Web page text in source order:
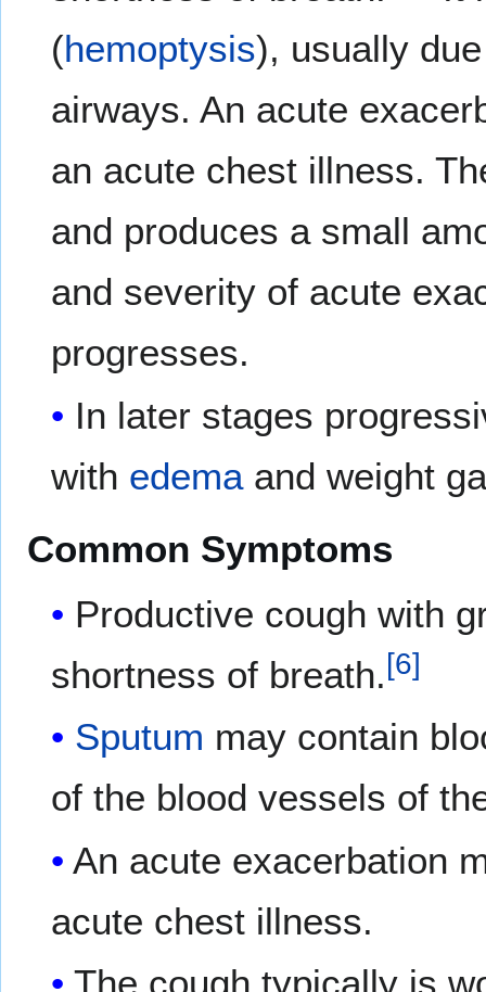
(hemoptysis), usually
airways. An acute
an acute chest illness.
and produces a small
and severity of acute
progresses.
In later stages
with edema and weight
Common Symptoms
Productive cough with
shortness of breath. [6]
Sputum may contain
of the blood vessels of
An acute exacerbation
acute chest illness.
The cough typically is